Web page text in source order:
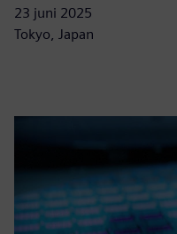
23 juni 2025
Tokyo, Japan